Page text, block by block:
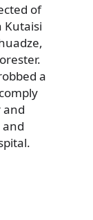
of
Kutaisi
a
and